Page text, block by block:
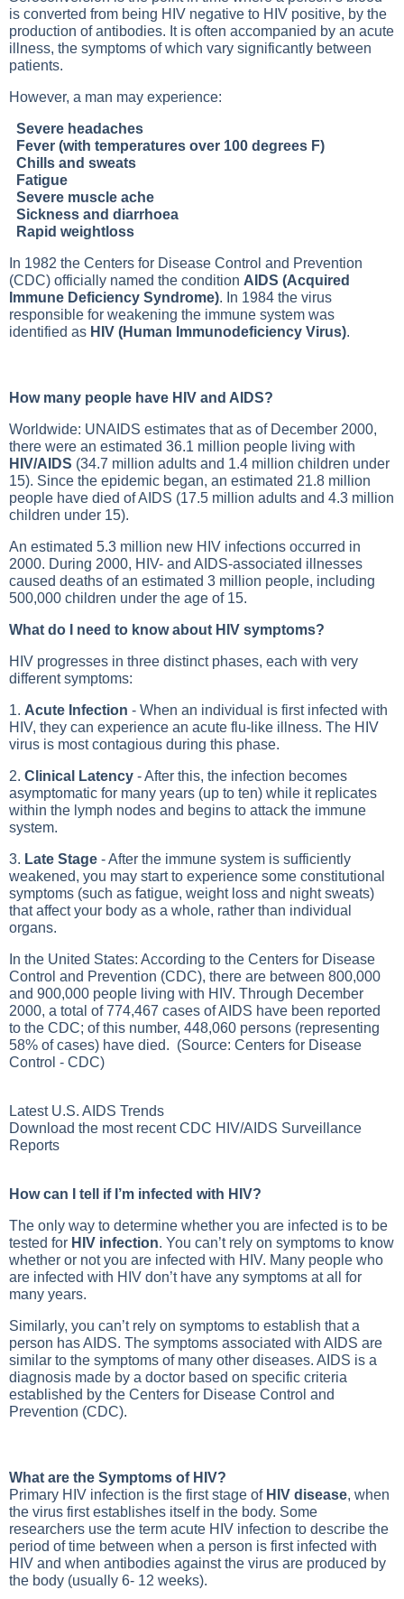
is converted from being HIV negative to HIV positive, by the
production of antibodies. It is often accompanied by an acute
illness, the symptoms of which vary significantly between
patients.
However, a man may experience:
Severe headaches
Fever (with temperatures over 100 degrees F)
Chills and sweats
Fatigue
Severe muscle ache
Sickness and diarrhoea
Rapid weightloss
In 1982 the Centers for Disease Control and Prevention
(CDC) officially named the condition AIDS (Acquired
Immune Deficiency Syndrome). In 1984 the virus
responsible for weakening the immune system was
identified as HIV (Human Immunodeficiency Virus).
How many people have HIV and AIDS?
Worldwide: UNAIDS estimates that as of December 2000,
there were an estimated 36.1 million people living with
HIV/AIDS (34.7 million adults and 1.4 million children under
15). Since the epidemic began, an estimated 21.8 million
people have died of AIDS (17.5 million adults and 4.3 million
children under 15).
An estimated 5.3 million new HIV infections occurred in
2000. During 2000, HIV- and AIDS-associated illnesses
caused deaths of an estimated 3 million people, including
500,000 children under the age of 15.
What do I need to know about HIV symptoms?
HIV progresses in three distinct phases, each with very
different symptoms:
1. Acute Infection - When an individual is first infected with
HIV, they can experience an acute flu-like illness. The HIV
virus is most contagious during this phase.
2. Clinical Latency - After this, the infection becomes
asymptomatic for many years (up to ten) while it replicates
within the lymph nodes and begins to attack the immune
system.
3. Late Stage - After the immune system is sufficiently
weakened, you may start to experience some constitutional
symptoms (such as fatigue, weight loss and night sweats)
that affect your body as a whole, rather than individual
organs.
In the United States: According to the Centers for Disease
Control and Prevention (CDC), there are between 800,000
and 900,000 people living with HIV. Through December
2000, a total of 774,467 cases of AIDS have been reported
to the CDC; of this number, 448,060 persons (representing
58% of cases) have died. (Source: Centers for Disease
Control - CDC)
Latest U.S. AIDS Trends
Download the most recentCDC HIV/AIDS Surveillance
Reports
How can I tell if I’m infected with HIV?
The only way to determine whether you are infected is to be
tested for HIV infection. You can’t rely on symptoms to know
whether or not you are infected with HIV. Many people who
are infected with HIV don’t have any symptoms at all for
many years.
Similarly, you can’t rely on symptoms to establish that a
person has AIDS. The symptoms associated with AIDS are
similar to the symptoms of many other diseases. AIDS is a
diagnosis made by a doctor based on specific criteria
established by the Centers for Disease Control and
Prevention (CDC).
What are the Symptoms of HIV?
Primary HIV infection is the first stage of HIV disease, when
the virus first establishes itself in the body. Some
researchers use the term acute HIV infection to describe the
period of time between when a person is first infected with
HIV and when antibodies against the virus are produced by
the body (usually 6- 12 weeks).